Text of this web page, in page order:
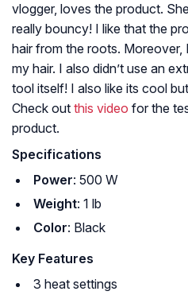
vlogger, loves the product.
really bouncy! I like that the
hair from the roots. Moreover,
my hair. I also didn’t use an
tool itself! I also like its cool
Check out this video for the
product.
Specifications
Power: 500 W
Weight: 1 lb
Color: Black
Key Features
3 heat settings